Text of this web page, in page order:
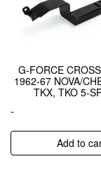
G-FORCE
1962-67 NOVA/
TKX, TKO 5-
-
Add to